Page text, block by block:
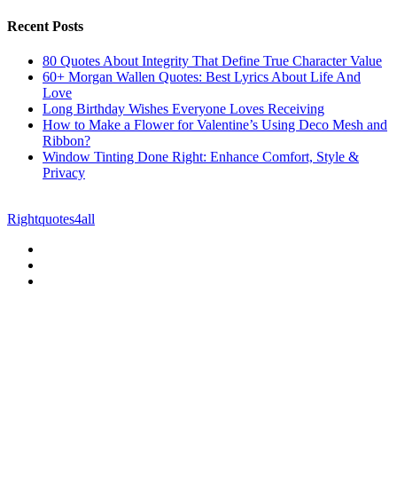
Recent Posts
80 Quotes About Integrity That Define True Character Value
60+ Morgan Wallen Quotes: Best Lyrics About Life And
Love
Long Birthday Wishes Everyone Loves Receiving
How to Make a Flower for Valentine’s Using Deco Mesh and
Ribbon?
Window Tinting Done Right: Enhance Comfort, Style &
Privacy
Rightquotes4all